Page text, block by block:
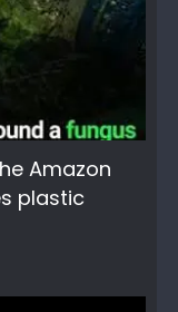
Amazon
plastic